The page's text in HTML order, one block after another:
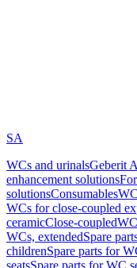
SA
WCs and urinalsGeberit
enhancement solutions
solutionsConsumables
WCs for close-coupled
ceramicClose-coupled
WCs, extendedSpare
childrenSpare parts for
seatsSpare parts for WC